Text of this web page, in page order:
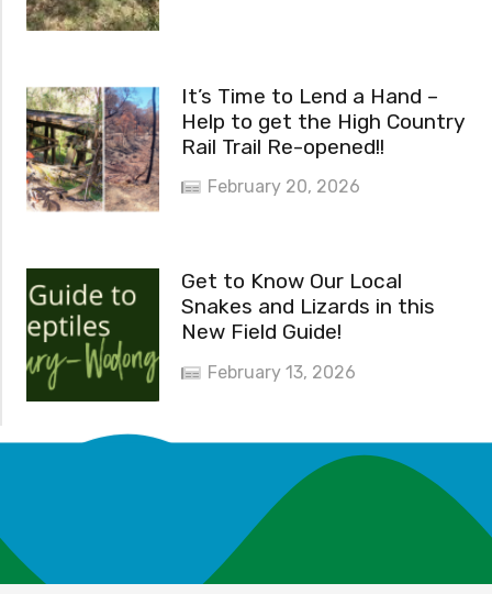
It’s Time to Lend a Hand –
Help to get the High Country
Rail Trail Re-opened!!
February 20, 2026
Get to Know Our Local
Snakes and Lizards in this
New Field Guide!
February 13, 2026